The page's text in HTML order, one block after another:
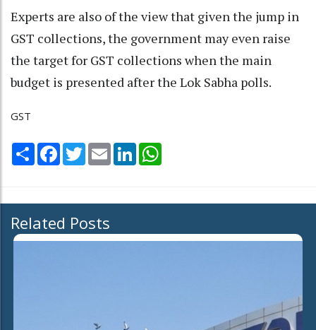
Experts are also of the view that given the jump in
GST collections, the government may even raise
the target for GST collections when the main
budget is presented after the Lok Sabha polls.
GST
Share Facebook
TwitterEmail LinkedIn
Related Posts